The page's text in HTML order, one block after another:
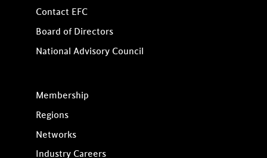
Contact EFC
Board of Directors
National Advisory Council
Membership
Regions
Networks
Industry Careers